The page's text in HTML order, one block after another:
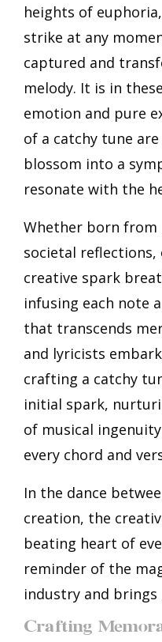
heights of
strike at any
captured and
melody. It is in
emotion and pure
of a catchy tune
blossom into a
resonate with the
Whether born from
societal
creative spark
infusing each note
that transcends
and lyricists
crafting a catchy
initial spark,
of musical
every chord and
In the dance
creation, the
beating heart of
reminder of the
industry and
Crafting